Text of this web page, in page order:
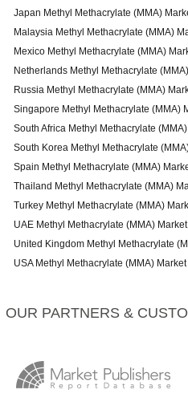
Japan Methyl Methacrylate (MMA)
Malaysia Methyl Methacrylate (MMA)
Mexico Methyl Methacrylate (MMA)
Netherlands Methyl Methacrylate
Russia Methyl Methacrylate (MMA)
Singapore Methyl Methacrylate (MMA)
South Africa Methyl Methacrylate
South Korea Methyl Methacrylate
Spain Methyl Methacrylate (MMA)
Thailand Methyl Methacrylate (MMA)
Turkey Methyl Methacrylate (MMA)
UAE Methyl Methacrylate (MMA)
United Kingdom Methyl Methacrylate
USA Methyl Methacrylate (MMA)
OUR PARTNERS &